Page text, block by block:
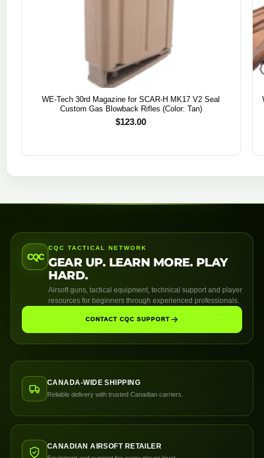
WE-Tech 30rd Magazine for SCAR-H MK17 V2 Seal
Custom Gas Blowback Rifles (Color: Tan)
$123.00
CQC
CQC TACTICAL NETWORK
GEAR UP. LEARN MORE. PLAY
HARD.
Airsoft guns, tactical equipment, technical support and player
resources for beginners through experienced professionals.
CONTACT CQC SUPPORT
CANADA-WIDE SHIPPING
Reliable delivery with trusted Canadian carriers.
CANADIAN AIRSOFT RETAILER